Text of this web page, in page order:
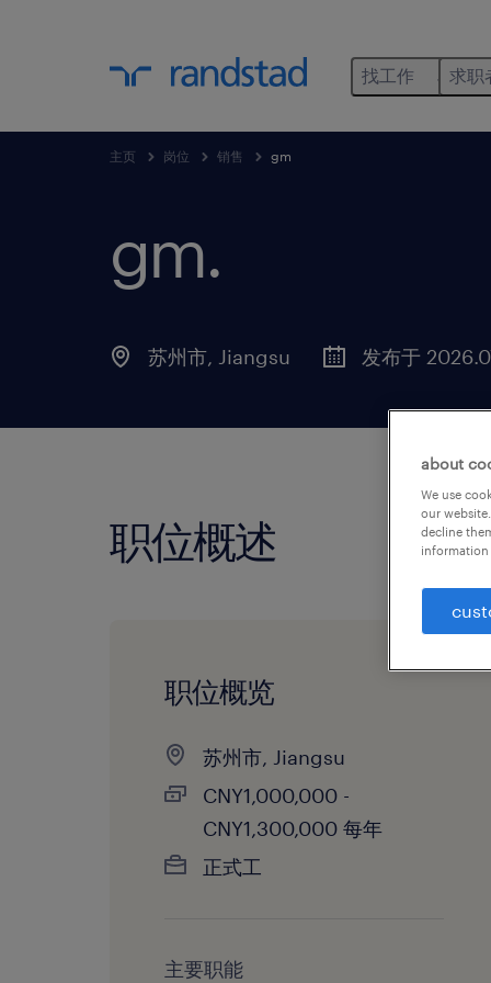
找工作 求职
主页 岗位 销售 gm
gm.
苏州市, Jiangsu 发布于
职位概述
职位概览
苏州市, Jiangsu
CNY1,000,000 -
CNY1,300,000 每年
正式工
主要职能
about
We use
our
decline
information